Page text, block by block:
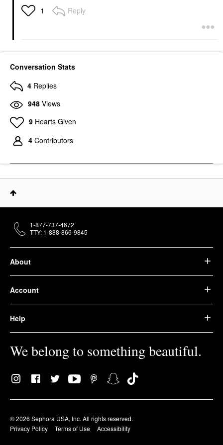
1 Reply
Conversation Stats
4 Replies
948 Views
9 Hearts Given
4 Contributors
About
Account
Help
We belong to something beautiful.
© 2026 Sephora USA, Inc. All rights reserved.
Privacy Policy
Terms of Use Accessibility
1-877-737-4672
TTY: 1-888-866-9845